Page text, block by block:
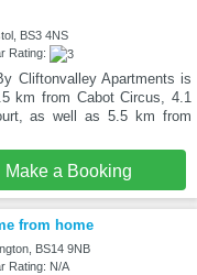
BS3 4NS
Rating:
Cliftonvalley Apartments is
km from Cabot Circus, 4.1
as well as 5.5 km from
Make a Booking
from home
BS14 9NB
Rating: N/A